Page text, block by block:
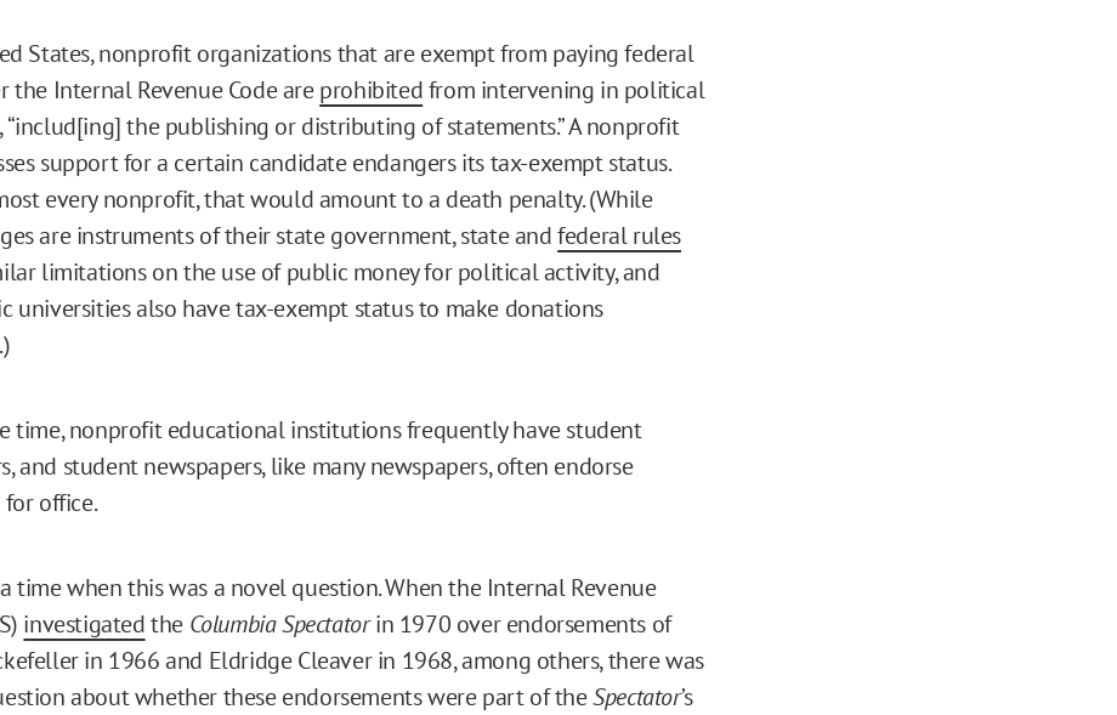
States, nonprofit organizations that are exempt from paying federal
the Internal Revenue Code areprohibitedfrom intervening in political
“includ[ing] the publishing or distributing of statements.” A nonprofit
support for a certain candidate endangers its tax-exempt status.
every nonprofit, that would amount to a death penalty. (While
are instruments of their state government, state andfederal rules
limitations on the use of public money for political activity, and
universities also have tax-exempt status to make donations
time, nonprofit educational institutions frequently have student
and student newspapers, like many newspapers, often endorse
office.
time when this was a novel question. When the Internal Revenue
investigatedthe Columbia Spectatorin 1970 over endorsements of
in 1966 and Eldridge Cleaver in 1968, among others, there was
about whether these endorsements were part of theSpectator’s